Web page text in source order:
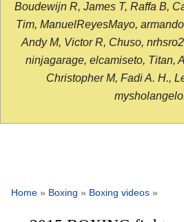
Boudewijn R, James T, Raffa B,
Tim, ManuelReyesMayo,
Andy M, Victor R, Chuso,
ninjagarage, elcamiseto, Titan,
Christopher M, Fadi A. H.,
Home » Boxing » Boxing videos »